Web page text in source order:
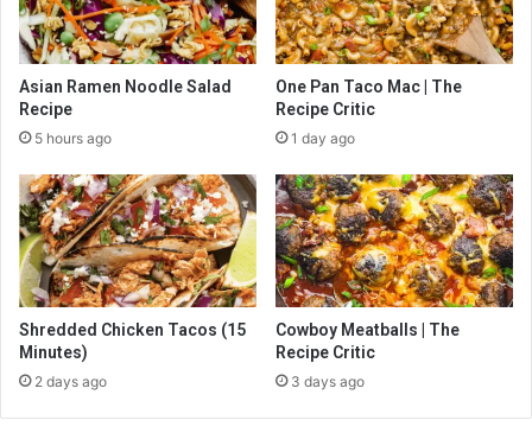
Asian Ramen Noodle Salad
Recipe
5 hours ago
One Pan Taco Mac | The
Recipe Critic
1 day ago
Shredded Chicken Tacos (15
Minutes)
2 days ago
Cowboy Meatballs | The
Recipe Critic
3 days ago